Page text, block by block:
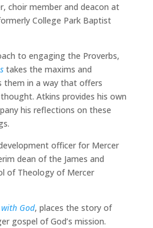
choir member and deacon at
College Park Baptist
to engaging the Proverbs,
takes the maxims and
them in a way that offers
Atkins provides his own
his reflections on these
officer for Mercer
dean of the James and
of Theology of Mercer
God, places the story of
gospel of God’s mission.